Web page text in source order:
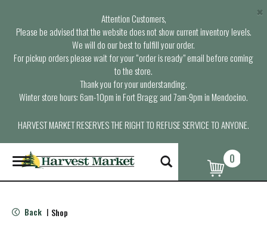
Attention Customers,
Please be advised that the website does not show current inventory levels.
We will do our best to fulfill your order.
For pickup orders please wait for your “order is ready” email before coming
to the store.
Thank you for your understanding.
Winter store hours: 6am-10pm in Fort Bragg and 7am-9pm in Mendocino.
HARVEST MARKET RESERVES THE RIGHT TO REFUSE SERVICE TO ANYONE.
×
T
o
g
e
0
Back | Shop